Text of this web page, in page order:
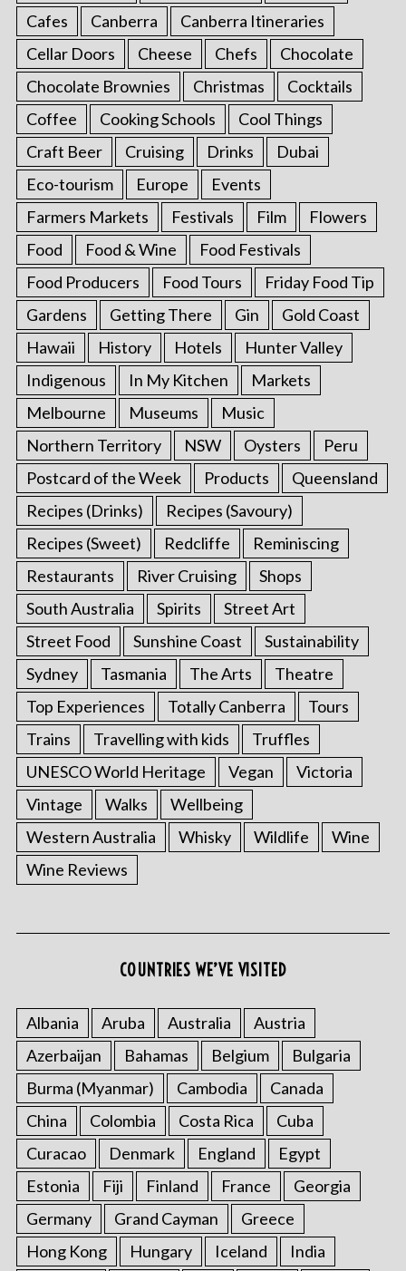
Cafes
Canberra
Canberra Itineraries
Cellar Doors
Cheese Chefs
Chocolate
Chocolate Brownies
Christmas
Cocktails
Coffee
Cooking Schools
Cool Things
Craft Beer
Cruising Drinks
Dubai
Eco-tourism
Europe
Events
Farmers Markets
Festivals Film
Flowers
Food
Food & Wine
Food Festivals
Food Producers
Food Tours
Friday Food Tip
Gardens
Getting There Gin
Gold Coast
Hawaii
History Hotels
Hunter Valley
Indigenous
In My Kitchen
Markets
Melbourne
Museums
Music
Northern Territory
NSW Oysters
Peru
Postcard of the Week
Products
Queensland
Recipes (Drinks)
Recipes (Savoury)
Recipes (Sweet)
Redcliffe
Reminiscing
Restaurants
River Cruising
Shops
South Australia
Spirits
Street Art
Street Food
Sunshine Coast
Sustainability
Sydney
Tasmania The Arts
Theatre
Top Experiences
Totally Canberra
Tours
Trains
Travelling with kids
Truffles
UNESCO World Heritage
Vegan
Victoria
Vintage
Walks
Wellbeing
Western Australia
Whisky Wildlife
Wine
Wine Reviews
COUNTRIES WE’VE VISITED
Albania Aruba Australia
Austria
Azerbaijan
Bahamas Belgium
Bulgaria
Burma (Myanmar)
Cambodia
Canada
China
Colombia Costa Rica
Cuba
Curacao
Denmark England
Egypt
Estonia
Fiji Finland France
Georgia
Germany
Grand Cayman
Greece
Hong Kong
Hungary Iceland India
S
e
r
h
f
o
r
: